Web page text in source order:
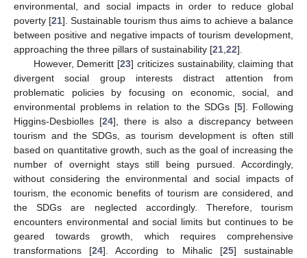
environmental, and social impacts in order to reduce global
poverty [21]. Sustainable tourism thus aims to achieve a balance
between positive and negative impacts of tourism development,
approaching the three pillars of sustainability [21 22].
However, Demeritt [23] criticizes sustainability, claiming that
divergent social group interests distract attention from
problematic policies by focusing on economic, social, and
environmental problems in relation to the SDGs [5]. Following
Higgins-Desbiolles [24], there is also a discrepancy between
tourism and the SDGs, as tourism development is often still
based on quantitative growth, such as the goal of increasing the
number of overnight stays still being pursued. Accordingly,
without considering the environmental and social impacts of
tourism, the economic benefits of tourism are considered, and
the SDGs are neglected accordingly. Therefore, tourism
encounters environmental and social limits but continues to be
geared towards growth, which requires comprehensive
transformations [24]. According to Mihalic [25] sustainable